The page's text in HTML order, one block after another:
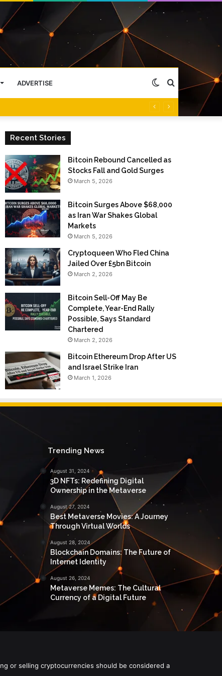
ADVERTISE Search
Switch
Recent Stories
Bitcoin Rebound Cancelled as
Stocks Fall and Gold Surges
March 5, 2026
Bitcoin Surges Above $68,000
as Iran War Shakes Global
Markets
March 5, 2026
Cryptoqueen Who Fled China
Jailed Over £5bn Bitcoin
March 2, 2026
Bitcoin Sell-Off May Be
Complete, Year-End Rally
Possible, Says Standard
Chartered
March 2, 2026
Bitcoin Ethereum Drop After US
and Israel Strike Iran
March 1, 2026
Trending News
August 31, 2024
3D NFTs: Redefining Digital
Ownership in the Metaverse
August 27, 2024
Best Metaverse Movies: A Journey
Through Virtual Worlds
August 28, 2024
Blockchain Domains: The Future of
Internet Identity
August 26, 2024
Metaverse Memes: The Cultural
Currency of a Digital Future
or selling cryptocurrencies should be considered a